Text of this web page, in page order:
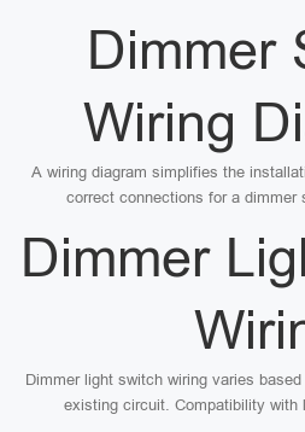
Dimmer
Wiring
A wiring diagram simplifies the
correct connections for a dimmer
Dimmer
Dimmer light switch wiring varies
existing circuit. Compatibility with